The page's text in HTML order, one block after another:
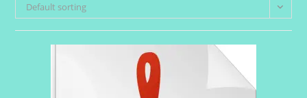
Default sorting